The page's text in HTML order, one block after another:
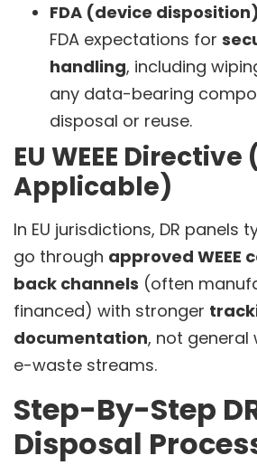
FDA (device
FDA expectations for
handling, including
any data-bearing
disposal or reuse.
EU WEEE Directive
Applicable)
In EU jurisdictions, DR panels
go through approved
back channels (often
financed) with stronger
documentation, not general
e-waste streams.
Step-By-Step
Disposal